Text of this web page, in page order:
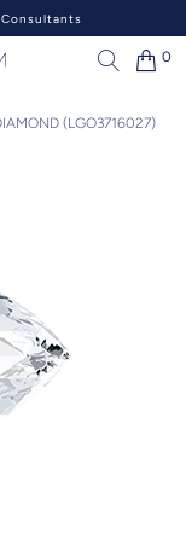
0
(LGO3716027)